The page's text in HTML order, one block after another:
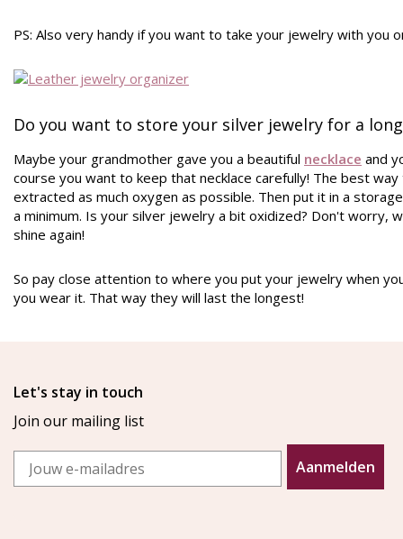
PS: Also very handy if you want to take your jewelry with you
Do you want to store your silver jewelry for a
Maybe your grandmother gave you a beautiful necklace and
course you want to keep that necklace carefully! The best
extracted as much oxygen as possible. Then put it in a
a minimum. Is your silver jewelry a bit oxidized? Don't worry,
shine again!
So pay close attention to where you put your jewelry when
you wear it. That way they will last the longest!
Let's stay in touch
Join our mailing list
Email
Aanmelden